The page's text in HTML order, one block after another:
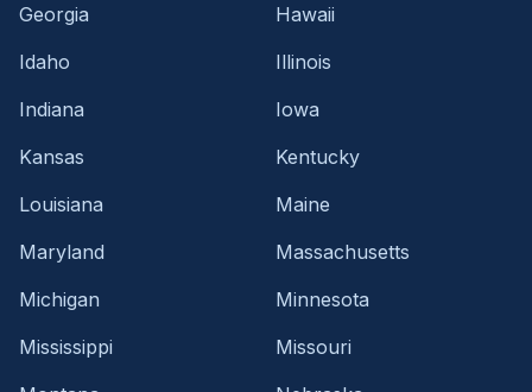
Georgia
Hawaii
Idaho
Illinois
Indiana
Iowa
Kansas
Kentucky
Louisiana
Maine
Maryland
Massachusetts
Michigan
Minnesota
Mississippi
Missouri